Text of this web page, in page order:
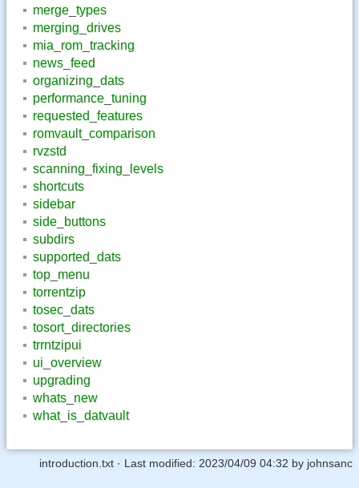
merge_types
merging_drives
mia_rom_tracking
news_feed
organizing_dats
performance_tuning
requested_features
romvault_comparison
rvzstd
scanning_fixing_levels
shortcuts
sidebar
side_buttons
subdirs
supported_dats
top_menu
torrentzip
tosec_dats
tosort_directories
trrntzipui
ui_overview
upgrading
whats_new
what_is_datvault
introduction.txt · Last modified: 2023/04/09 04:32 by johnsanc